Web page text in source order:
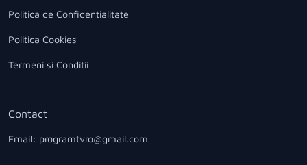
Politica de Confidentialitate
Politica Cookies
Termeni si Conditii
Contact
Email: programtvro@gmail.com